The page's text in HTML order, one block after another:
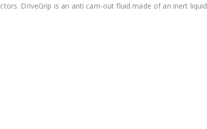
DriveGrip is an anti cam-out fluid made of an inert liquid